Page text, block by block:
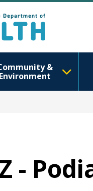
&
Environment
-